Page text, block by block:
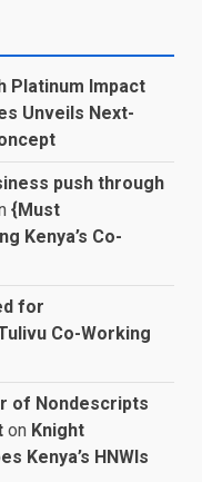
Platinum Impact
Unveils Next-
push through
{Must
Kenya’s Co-
for
Co-Working
of Nondescripts
on Knight
Kenya’s HNWIs